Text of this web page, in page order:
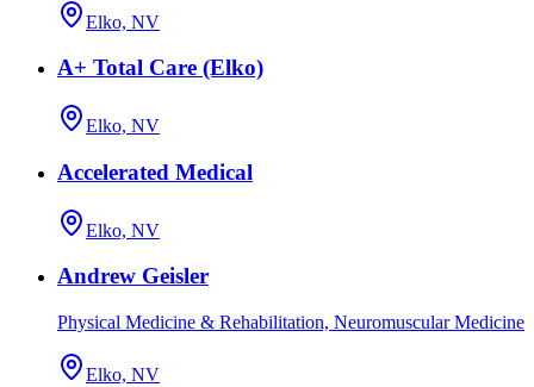
Elko, NV
A+ Total Care (Elko)
Elko, NV
Accelerated Medical
Elko, NV
Andrew Geisler
Physical Medicine & Rehabilitation, Neuromuscular Medicine
Elko, NV